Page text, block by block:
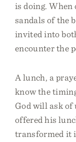
is doing. When
sandals of the
invited into
encounter the
A lunch, a
know the
God will ask of
offered his
transformed it